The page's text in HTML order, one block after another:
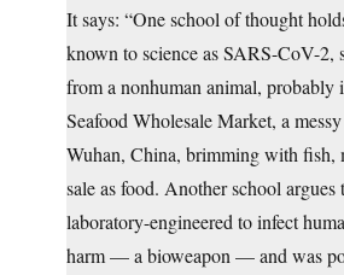
It says: “One school of thought
known to science as SARS-CoV-2,
from a nonhuman animal, probably
Seafood Wholesale Market, a
Wuhan, China, brimming with fish,
sale as food. Another school argues
laboratory-engineered to infect
harm — a bioweapon — and was